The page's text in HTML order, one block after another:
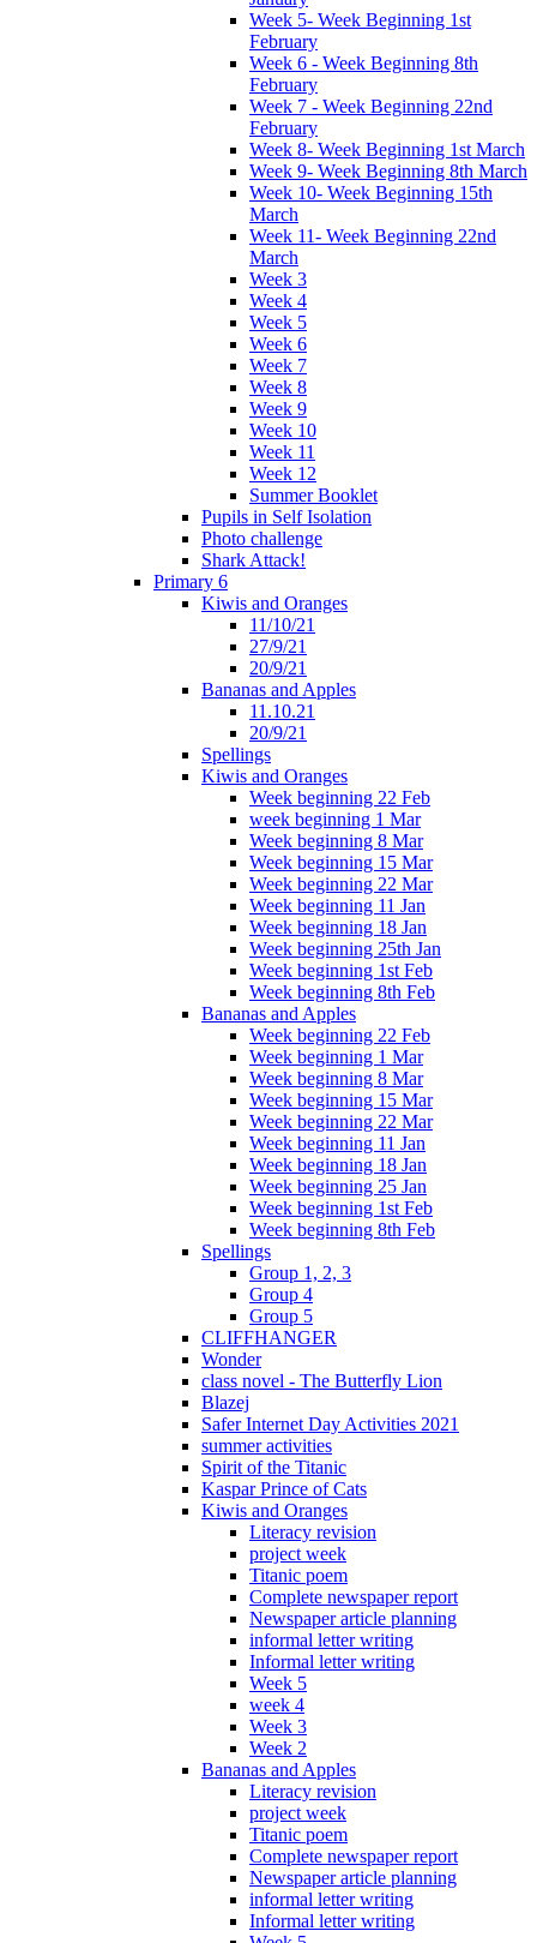
Week 5- Week Beginning 1st
February
Week 6 - Week Beginning 8th
February
Week 7 - Week Beginning 22nd
February
Week 8- Week Beginning 1st March
Week 9- Week Beginning 8th March
Week 10- Week Beginning 15th
March
Week 11- Week Beginning 22nd
March
Week 3
Week 4
Week 5
Week 6
Week 7
Week 8
Week 9
Week 10
Week 11
Week 12
Summer Booklet
Pupils in Self Isolation
Photo challenge
Shark Attack!
Primary 6
Kiwis and Oranges
11/10/21
27/9/21
20/9/21
Bananas and Apples
11.10.21
20/9/21
Spellings
Kiwis and Oranges
Week beginning 22 Feb
week beginning 1 Mar
Week beginning 8 Mar
Week beginning 15 Mar
Week beginning 22 Mar
Week beginning 11 Jan
Week beginning 18 Jan
Week beginning 25th Jan
Week beginning 1st Feb
Week beginning 8th Feb
Bananas and Apples
Week beginning 22 Feb
Week beginning 1 Mar
Week beginning 8 Mar
Week beginning 15 Mar
Week beginning 22 Mar
Week beginning 11 Jan
Week beginning 18 Jan
Week beginning 25 Jan
Week beginning 1st Feb
Week beginning 8th Feb
Spellings
Group 1, 2, 3
Group 4
Group 5
CLIFFHANGER
Wonder
class novel - The Butterfly Lion
Blazej
Safer Internet Day Activities 2021
summer activities
Spirit of the Titanic
Kaspar Prince of Cats
Kiwis and Oranges
Literacy revision
project week
Titanic poem
Complete newspaper report
Newspaper article planning
informal letter writing
Informal letter writing
Week 5
week 4
Week 3
Week 2
Bananas and Apples
Literacy revision
project week
Titanic poem
Complete newspaper report
Newspaper article planning
informal letter writing
Informal letter writing